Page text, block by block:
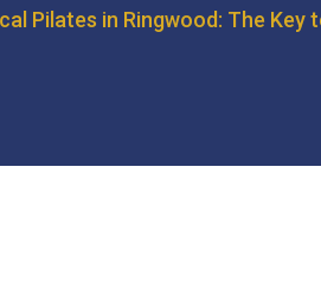
Pilates in Ringwood: The Key